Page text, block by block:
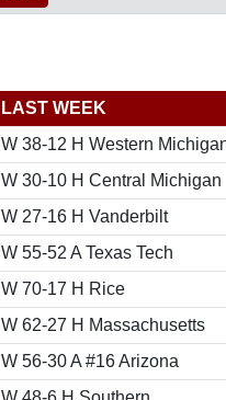
LAST WEEK
W 38-12 H Western
W 30-10 H Central Michigan
W 27-16 H Vanderbilt
W 55-52 A Texas Tech
W 70-17 H Rice
W 62-27 H Massachusetts
W 56-30 A #16 Arizona